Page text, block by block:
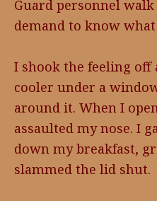
Guard personnel
demand to know
I shook the feeling off
cooler under a
around it. When I
assaulted my nose. I
down my breakfast,
slammed the lid shut.